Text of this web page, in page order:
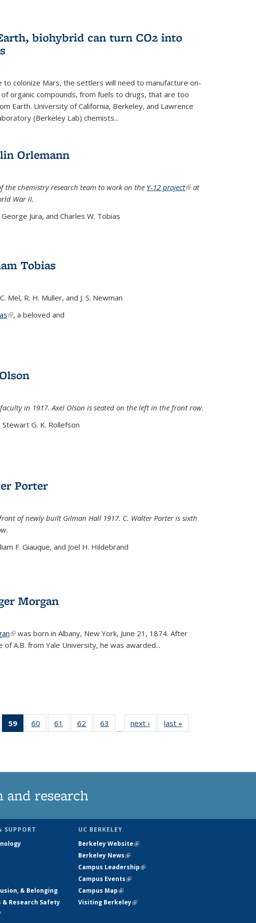
biohybrid can turn CO2 into
to colonize Mars, the settlers will need to manufacture on-
organic compounds, from fuels to drugs, that are too
Earth. University of California, Berkeley, and Lawrence
(Berkeley Lab) chemists...
Orlemann
the chemistry research team to work on the Y-12 project(link is
at
War II.
Jura, and Charles W. Tobias
Tobias
Mel, R. H. Muller, and J. S. Newman
(link is external)
, a beloved and
in 1917. Axel Olson is seated on the left in the front row.
Stewart G. K. Rollefson
Porter
of newly built Gilman Hall 1917. C. Walter Porter is sixth
F. Giauque, and Joel H. Hildebrand
Morgan
(link is external)
was born in Albany, New York, June 21, 1874. After
A.B. from Yale University, he was awarded...
59
of 135
News
60
135
61
135
62
135
63
135
…
next › Newslast »
research
SUPPORT
& Belonging
Research Safety
UC BERKELEY
Berkeley Website(link is external)
Berkeley News(link is external)
Campus Leadership(link is external)
Campus Events(link is external)
Campus Map(link is external)
Visiting Berkeley(link is external)